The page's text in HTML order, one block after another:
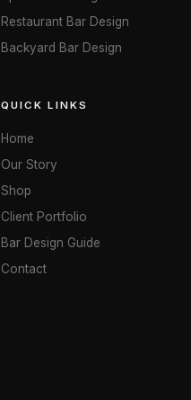
Restaurant Bar Design
Backyard Bar Design
QUICK LINKS
Home
Our Story
Shop
Client Portfolio
Bar Design Guide
Contact